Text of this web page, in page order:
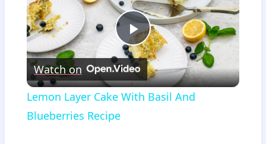
Play
Video
Watch on
Lemon Layer Cake With Basil And
Blueberries Recipe